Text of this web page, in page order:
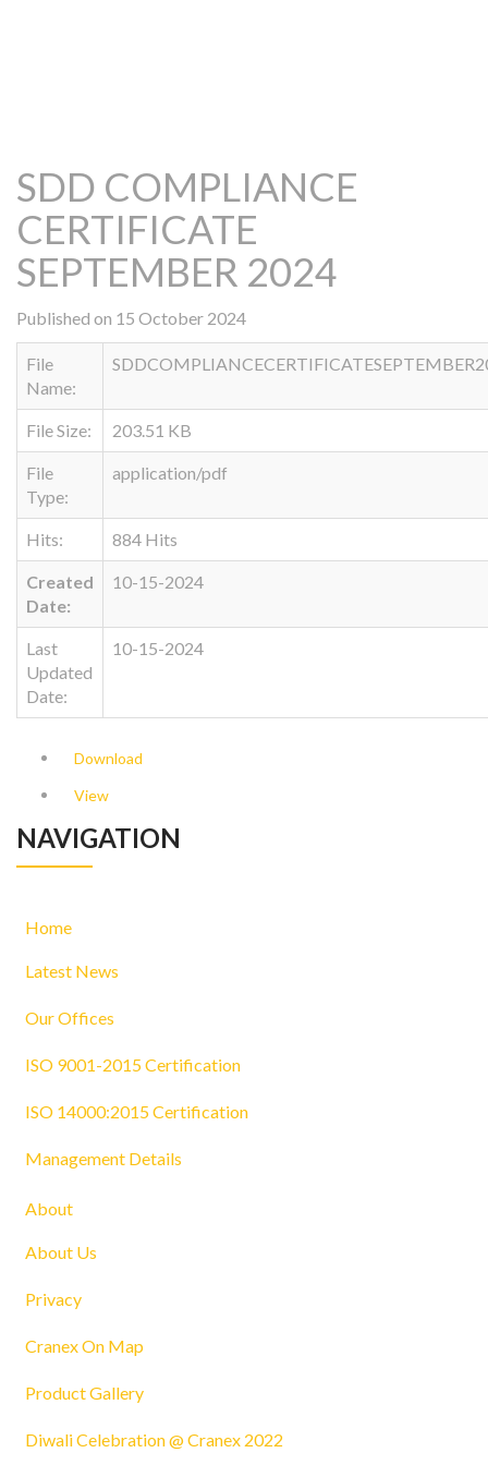
SDD COMPLIANCE
CERTIFICATE
SEPTEMBER 2024
Published on 15 October 2024
File
Name:
File Size: 203.51 KB
File
Type:
application/pdf
Hits: 884 Hits
Created
Date:
10-15-2024
Last
Updated
Date:
10-15-2024
Download
View
NAVIGATION
Home
Latest News
Our Offices
ISO 9001-2015 Certification
ISO 14000:2015 Certification
Management Details
About
About Us
Privacy
Cranex On Map
Product Gallery
Diwali Celebration @ Cranex 2022